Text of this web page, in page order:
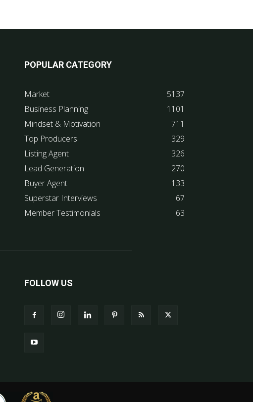
POPULAR CATEGORY
Market
5137
Business Planning
1101
Mindset & Motivation
711
Top Producers
329
Listing Agent
326
Lead Generation
270
Buyer Agent
133
Superstar Interviews
67
Member Testimonials
63
FOLLOW US